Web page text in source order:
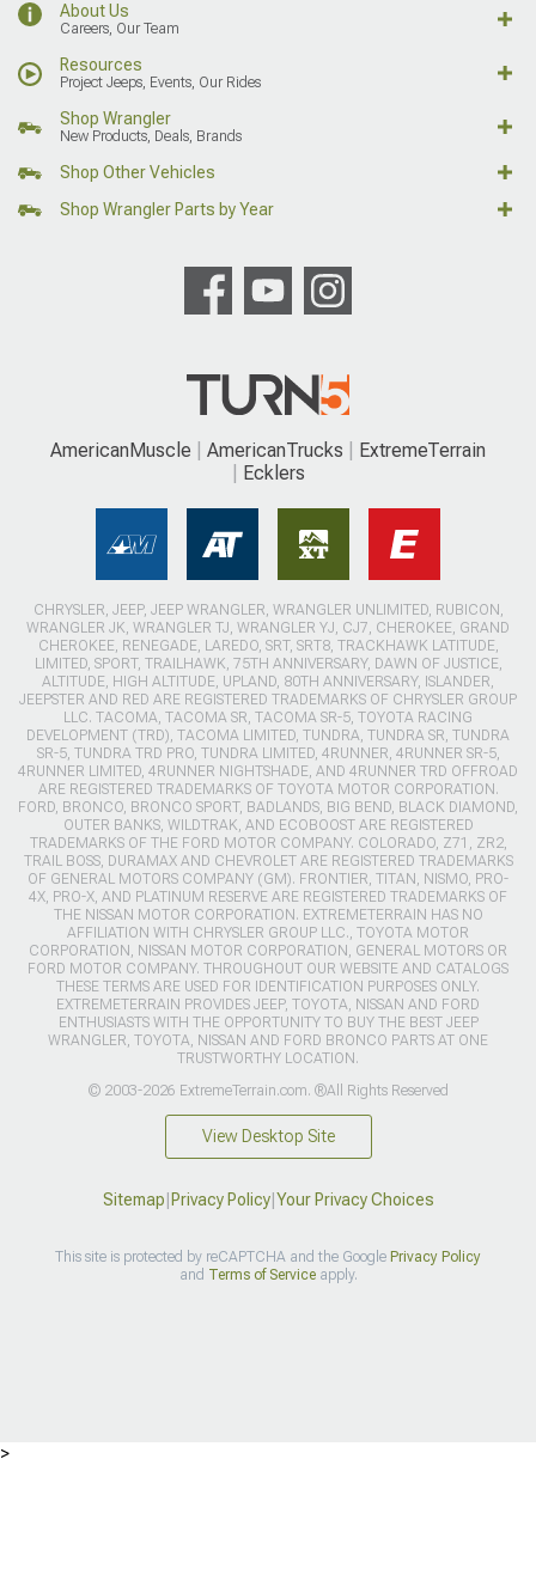
About Us
Careers, Our Team
Resources
Project Jeeps, Events, Our Rides
Shop Wrangler
New Products, Deals, Brands
Shop Other Vehicles
Shop Wrangler Parts by Year
AmericanMuscle AmericanTrucks
ExtremeTerrain
Ecklers
CHRYSLER, JEEP, JEEP WRANGLER, WRANGLER UNLIMITED, RUBICON,
WRANGLER JK, WRANGLER TJ, WRANGLER YJ, CJ7, CHEROKEE, GRAND
CHEROKEE, RENEGADE, LAREDO, SRT, SRT8, TRACKHAWK LATITUDE,
LIMITED, SPORT, TRAILHAWK, 75TH ANNIVERSARY, DAWN OF JUSTICE,
ALTITUDE, HIGH ALTITUDE, UPLAND, 80TH ANNIVERSARY, ISLANDER,
JEEPSTER AND RED ARE REGISTERED TRADEMARKS OF CHRYSLER GROUP
LLC. TACOMA, TACOMA SR, TACOMA SR-5, TOYOTA RACING
DEVELOPMENT (TRD), TACOMA LIMITED, TUNDRA, TUNDRA SR, TUNDRA
SR-5, TUNDRA TRD PRO, TUNDRA LIMITED, 4RUNNER, 4RUNNER SR-5,
4RUNNER LIMITED, 4RUNNER NIGHTSHADE, AND 4RUNNER TRD OFFROAD
ARE REGISTERED TRADEMARKS OF TOYOTA MOTOR CORPORATION.
FORD, BRONCO, BRONCO SPORT, BADLANDS, BIG BEND, BLACK DIAMOND,
OUTER BANKS, WILDTRAK, AND ECOBOOST ARE REGISTERED
TRADEMARKS OF THE FORD MOTOR COMPANY. COLORADO, Z71, ZR2,
TRAIL BOSS, DURAMAX AND CHEVROLET ARE REGISTERED TRADEMARKS
OF GENERAL MOTORS COMPANY (GM). FRONTIER, TITAN, NISMO, PRO-
4X, PRO-X, AND PLATINUM RESERVE ARE REGISTERED TRADEMARKS OF
THE NISSAN MOTOR CORPORATION. EXTREMETERRAIN HAS NO
AFFILIATION WITH CHRYSLER GROUP LLC., TOYOTA MOTOR
CORPORATION, NISSAN MOTOR CORPORATION, GENERAL MOTORS OR
FORD MOTOR COMPANY. THROUGHOUT OUR WEBSITE AND CATALOGS
THESE TERMS ARE USED FOR IDENTIFICATION PURPOSES ONLY.
EXTREMETERRAIN PROVIDES JEEP, TOYOTA, NISSAN AND FORD
ENTHUSIASTS WITH THE OPPORTUNITY TO BUY THE BEST JEEP
WRANGLER, TOYOTA, NISSAN AND FORD BRONCO PARTS AT ONE
TRUSTWORTHY LOCATION.
© 2003-2026 ExtremeTerrain.com. ®All Rights Reserved
View Desktop Site
Sitemap Privacy Policy| Your Privacy Choices
This site is protected by reCAPTCHA and the Google Privacy Policy
and Terms of Serviceapply.
>